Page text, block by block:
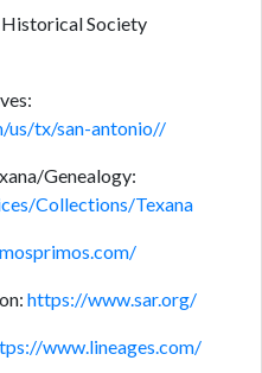
Historical Society
us/tx/san-antonio//
Genealogy:
Collections/Texana
https://www.sar.org/
www.lineages.com/